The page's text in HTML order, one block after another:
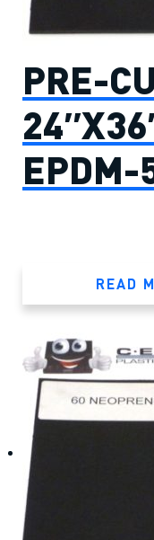
PRE-
EPDM-
READ